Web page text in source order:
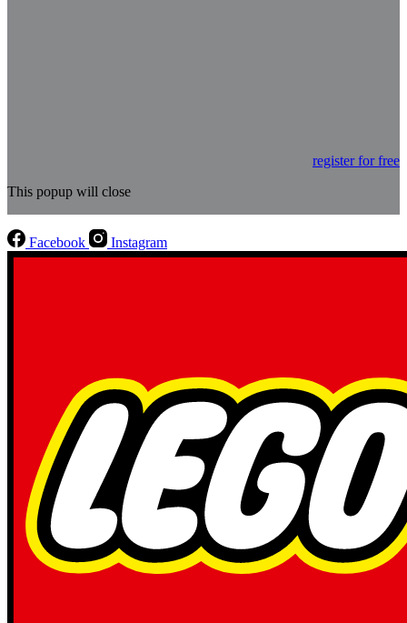
register for free
This popup will close
Facebook Instagram